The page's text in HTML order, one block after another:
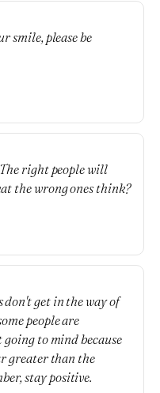
smile, please be
right people will
the wrong ones think?
don't get in the way of
people are
to mind because
greater than the
stay positive.